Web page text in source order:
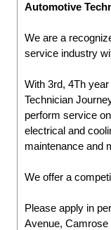
Automotive
We are a
service industry
With 3rd, 4Th
Technician
perform service
electrical and
maintenance and
We offer a
Please apply in
Avenue,